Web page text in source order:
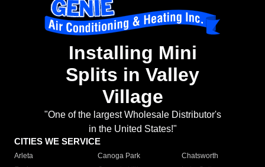
Installing Mini
Splits in Valley
Village
"One of the largest Wholesale Distributor's
in the United States!"
CITIES WE SERVICE
Arleta Canoga Park
Chatsworth